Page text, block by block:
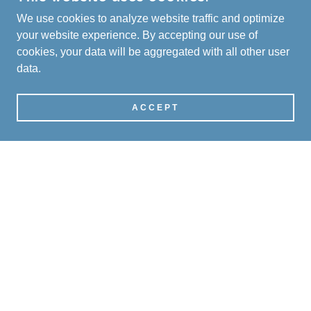
We use cookies to analyze website traffic and optimize
your website experience. By accepting our use of
cookies, your data will be aggregated with all other user
data.
ACCEPT